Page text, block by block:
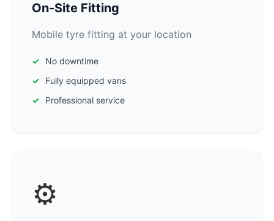
On-Site Fitting
Mobile tyre fitting at your location
No downtime
Fully equipped vans
Professional service
⚙️